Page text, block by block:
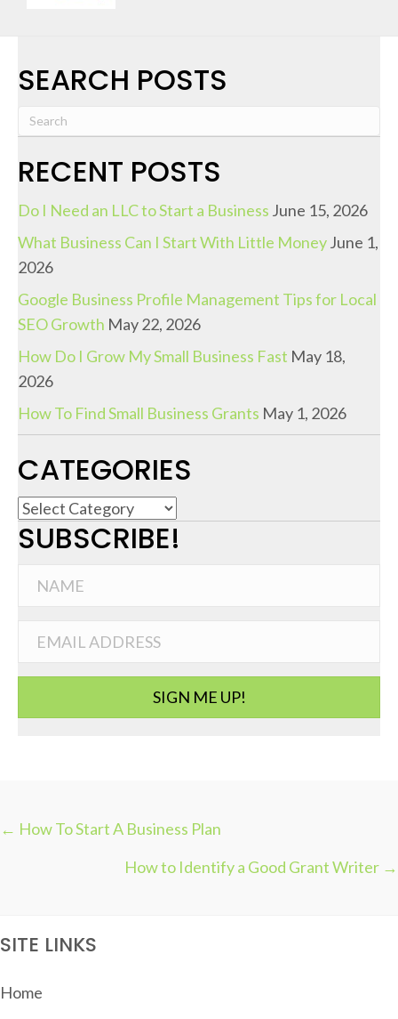
SEARCH POSTS
RECENT POSTS
Do I Need an LLC to Start a Business June 15, 2026
What Business Can I Start With Little MoneyJune 1,
2026
Google Business Profile Management Tips for Local
SEO Growth May 22, 2026
How Do I Grow My Small Business Fast May 18,
2026
How To Find Small Business Grants May 1, 2026
CATEGORIES
C
a
i
SUBSCRIBE!
SIGN ME UP!
T
S
N
← How To Start A Business Plan
How to Identify a Good Grant Writer →
SITE LINKS
Home